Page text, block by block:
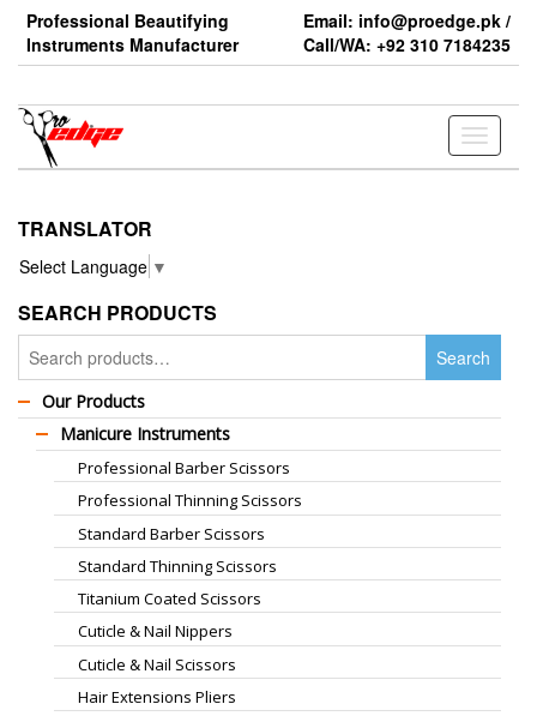
Skip
the
Professional Beautifying
Instruments Manufacturer
Email: info@proedge.pk /
Call/WA: +92 310 7184235
Toggle
TRANSLATOR
Select Language ▼
SEARCH PRODUCTS
for:
Search
Our Products
Manicure Instruments
Professional Barber Scissors
Professional Thinning Scissors
Standard Barber Scissors
Standard Thinning Scissors
Titanium Coated Scissors
Cuticle & Nail Nippers
Cuticle & Nail Scissors
Hair Extensions Pliers